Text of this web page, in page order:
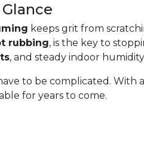
keeps grit from
rubbing, is the key to
, and steady indoor
to be complicated. With
for years to come.